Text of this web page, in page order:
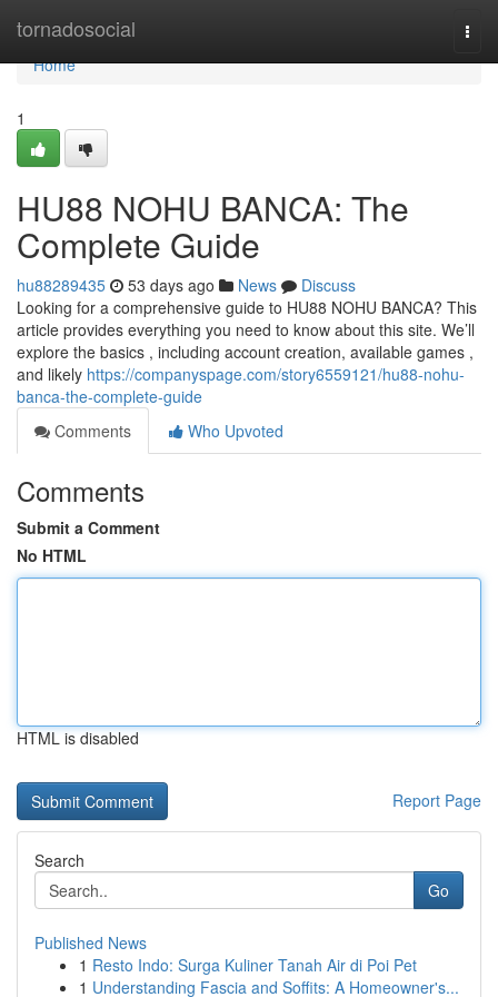
tornadosocial
Home
Home
1
HU88 NOHU BANCA: The
Complete Guide
hu88289435 53 days ago News
Discuss
Looking for a comprehensive guide to HU88 NOHU BANCA? This
article provides everything you need to know about this site. We’ll
explore the basics , including account creation, available games ,
and likely https://companyspage.com/story6559121/hu88-nohu-
banca-the-complete-guide
Comments
Who Upvoted
Comments
Submit a Comment
No HTML
HTML is disabled
Report Page
Search
Go
Published News
1 Resto Indo: Surga Kuliner Tanah Air di Poi Pet
1 Understanding Fascia and Soffits: A Homeowner's...